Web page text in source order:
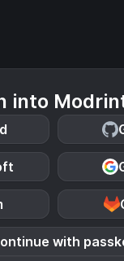
into
with